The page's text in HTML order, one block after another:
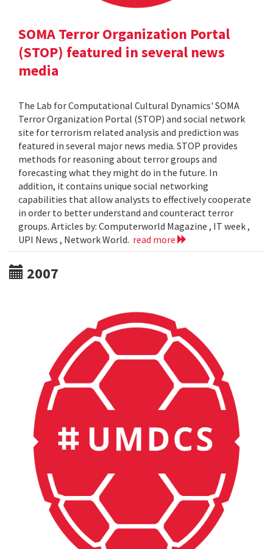
SOMA Terror Organization Portal
(STOP) featured in several news
media
The Lab for Computational Cultural Dynamics' SOMA
Terror Organization Portal (STOP) and social network
site for terrorism related analysis and prediction was
featured in several major news media. STOP provides
methods for reasoning about terror groups and
forecasting what they might do in the future. In
addition, it contains unique social networking
capabilities that allow analysts to effectively cooperate
in order to better understand and counteract terror
groups. Articles by: Computerworld Magazine , IT week ,
UPI News , Network World. read more
2007